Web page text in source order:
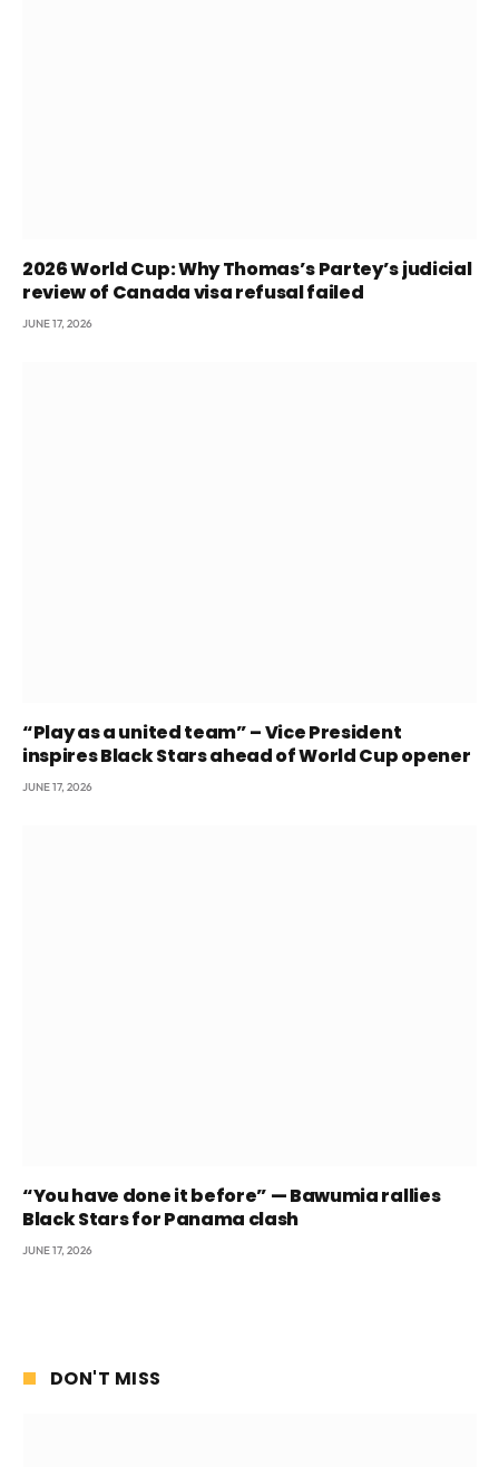
2026 World Cup: Why Thomas’s Partey’s judicial
review of Canada visa refusal failed
JUNE 17, 2026
“Play as a united team” – Vice President
inspires Black Stars ahead of World Cup opener
JUNE 17, 2026
“You have done it before” — Bawumia rallies
Black Stars for Panama clash
JUNE 17, 2026
DON'T MISS